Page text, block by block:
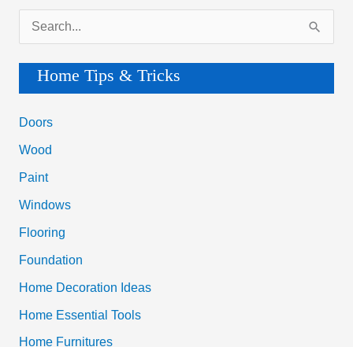
Yourself
e
r
c
h
:
Home Tips & Tricks
Doors
Wood
Paint
Windows
Flooring
Foundation
Home Decoration Ideas
Home Essential Tools
Home Furnitures